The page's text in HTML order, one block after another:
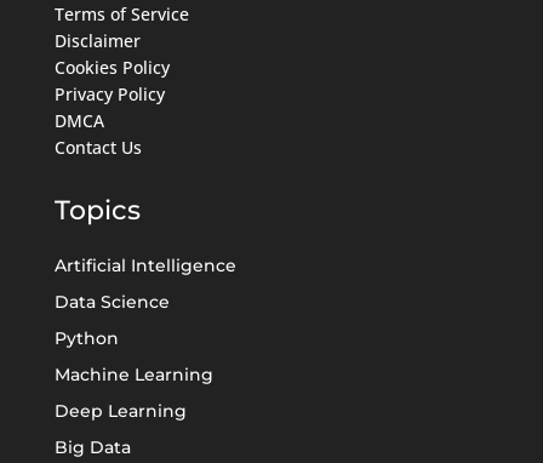
Terms of Service
Disclaimer
Cookies Policy
Privacy Policy
DMCA
Contact Us
Topics
Artificial Intelligence
Data Science
Python
Machine Learning
Deep Learning
Big Data